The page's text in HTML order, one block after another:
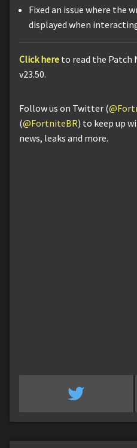
Fixed an issue where the
displayed when
Click here to read the Patch
v23.50.
Follow us on Twitter (
(@FortniteBR) to keep up
news, leaks and more.